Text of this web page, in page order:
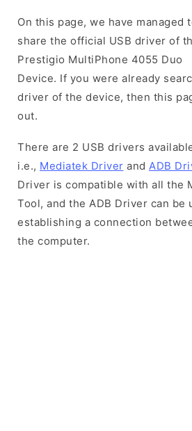
On this page, we have managed
share the official USB driver of
Prestigio MultiPhone 4055 Duo
Device. If you were already
driver of the device, then this
out.
There are 2 USB drivers
i.e., Mediatek Driver and ADB
Driver is compatible with all the
Tool, and the ADB Driver can be
establishing a connection
the computer.